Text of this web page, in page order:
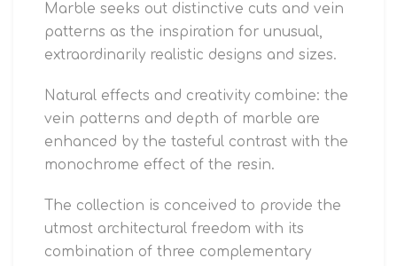
Marble seeks out distinctive cuts and vein
patterns as the inspiration for unusual,
extraordinarily realistic designs and sizes.
Natural effects and creativity combine: the
vein patterns and depth of marble are
enhanced by the tasteful contrast with the
monochrome effect of the resin.
The collection is conceived to provide the
utmost architectural freedom with its
combination of three complementary